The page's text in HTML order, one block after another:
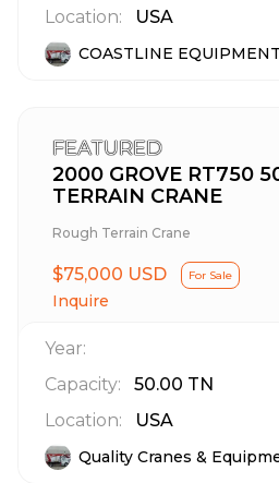
Location:
USA
COASTLINE EQUIPMENT
FEATURED
2000 GROVE RT750
TERRAIN CRANE
Rough Terrain Crane
$75,000 USD For Sale
Inquire
Year:
Capacity:
50.00 TN
Location:
USA
Quality Cranes &